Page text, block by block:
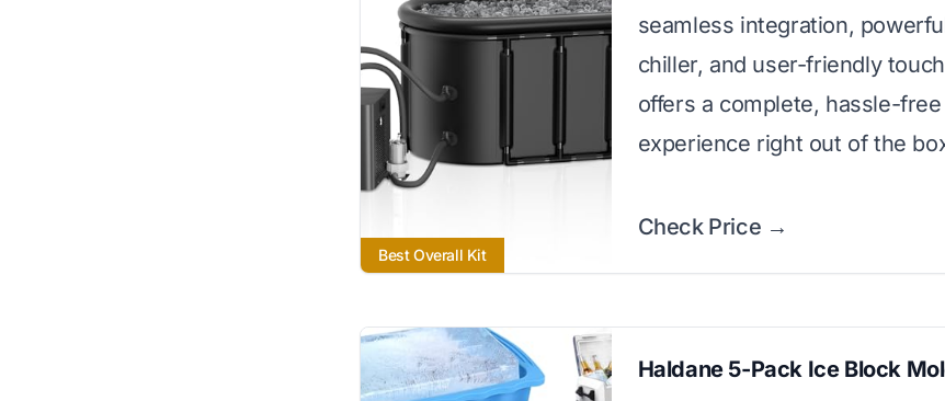
Best Overall Kit
seamless integration,
chiller, and user-friendly
offers a complete, hassle-
experience right out of the
Check Price →
Haldane 5-Pack Ice Block